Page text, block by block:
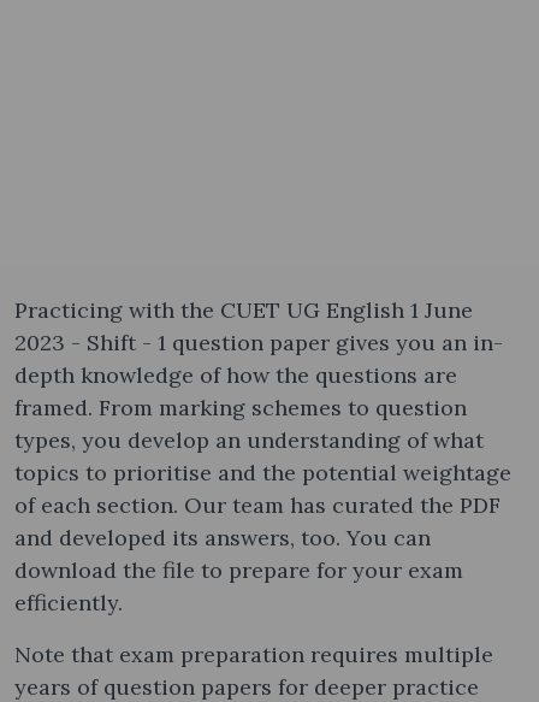
Practicing with the CUET UG English 1 June
2023 - Shift - 1 question paper gives you an in-
depth knowledge of how the questions are
framed. From marking schemes to question
types, you develop an understanding of what
topics to prioritise and the potential weightage
of each section. Our team has curated the PDF
and developed its answers, too. You can
download the file to prepare for your exam
efficiently.
Note that exam preparation requires multiple
years of question papers for deeper practice